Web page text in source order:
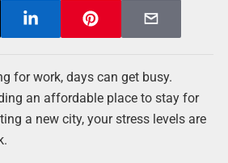
for work, days can get busy.
an affordable place to stay for
a new city, your stress levels are